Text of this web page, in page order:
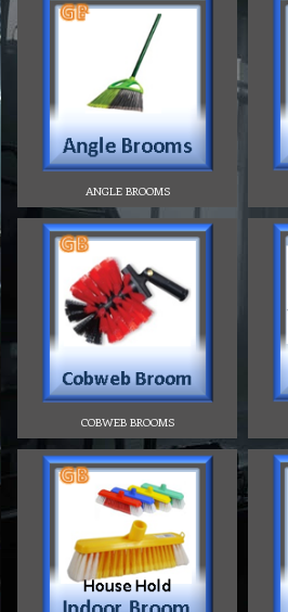
ANGLE BROOMS
COBWEB BROOMS